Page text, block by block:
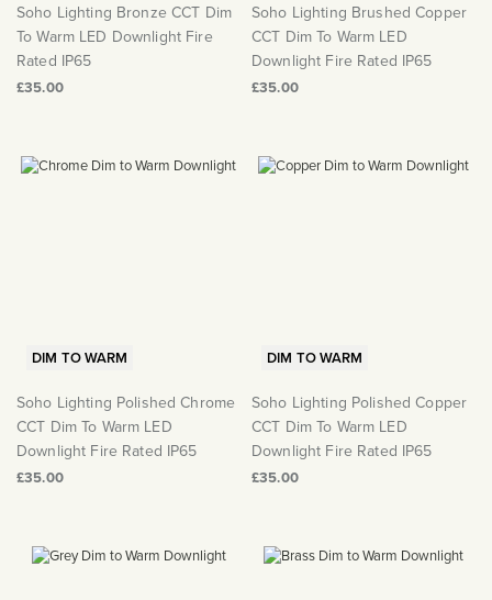
Soho Lighting Bronze CCT Dim
To Warm LED Downlight Fire
Rated IP65
£35.00
Soho Lighting Brushed Copper
CCT Dim To Warm LED
Downlight Fire Rated IP65
£35.00
DIM TO WARM
Soho Lighting Polished Chrome
CCT Dim To Warm LED
Downlight Fire Rated IP65
£35.00
DIM TO WARM
Soho Lighting Polished Copper
CCT Dim To Warm LED
Downlight Fire Rated IP65
£35.00